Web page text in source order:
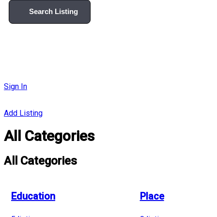
Search Listing
Sign In
Add Listing
All Categories
All Categories
Education Place